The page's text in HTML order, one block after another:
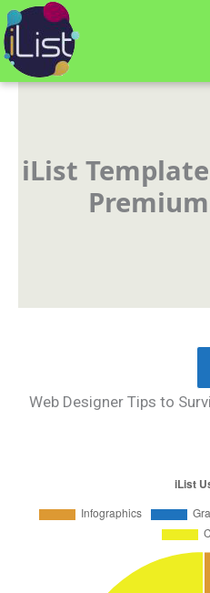
Skip
to
content
iList
Web Designer Tips to